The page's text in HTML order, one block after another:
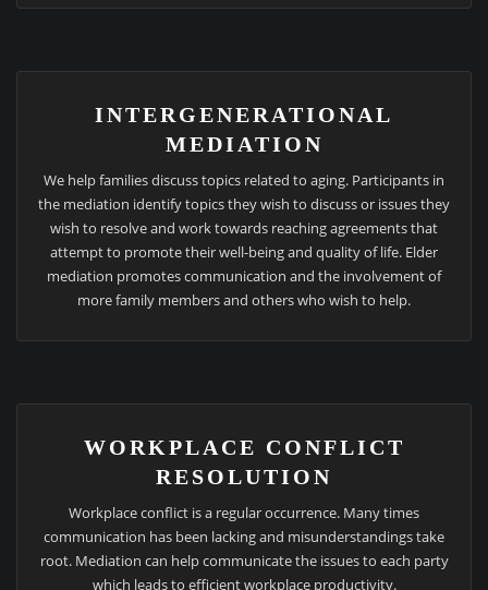
INTERGENERATIONAL
MEDIATION
We help families discuss topics related to aging. Participants in
the mediation identify topics they wish to discuss or issues they
wish to resolve and work towards reaching agreements that
attempt to promote their well-being and quality of life. Elder
mediation promotes communication and the involvement of
more family members and others who wish to help.
WORKPLACE CONFLICT
RESOLUTION
Workplace conflict is a regular occurrence. Many times
communication has been lacking and misunderstandings take
root. Mediation can help communicate the issues to each party
which leads to efficient workplace productivity.